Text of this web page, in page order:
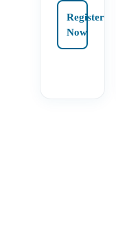
Register
Now